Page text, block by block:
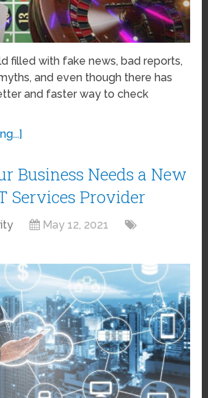
filled with fake news, bad reports,
and even though there has
and faster way to check
Business Needs a New
Services Provider
May 12, 2021